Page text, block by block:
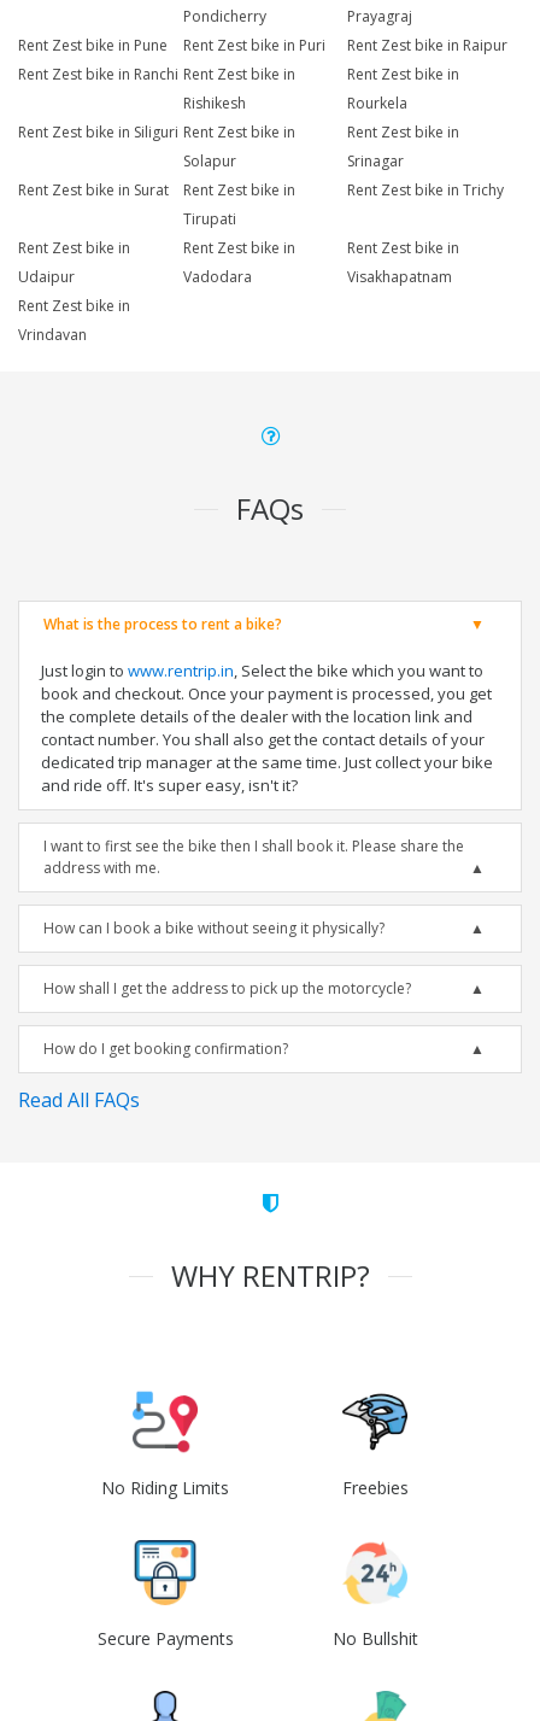
Pondicherry
Prayagraj
Rent Zest bike in Pune
Rent Zest bike in Puri
Rent Zest bike in Raipur
Rent Zest bike in Ranchi Rent Zest bike in
Rishikesh
Rent Zest bike in
Rourkela
Rent Zest bike in Siliguri Rent Zest bike in
Solapur
Rent Zest bike in
Srinagar
Rent Zest bike in Surat
Rent Zest bike in
Tirupati
Rent Zest bike in Trichy
Rent Zest bike in
Udaipur
Rent Zest bike in
Vadodara
Rent Zest bike in
Visakhapatnam
Rent Zest bike in
Vrindavan
FAQs
What is the process to rent a bike?
Just login to www.rentrip.in, Select the bike which you want to
book and checkout. Once your payment is processed, you get
the complete details of the dealer with the location link and
contact number. You shall also get the contact details of your
dedicated trip manager at the same time. Just collect your bike
and ride off. It's super easy, isn't it?
I want to first see the bike then I shall book it. Please share the
address with me.
How can I book a bike without seeing it physically?
How shall I get the address to pick up the motorcycle?
How do I get booking confirmation?
Read All FAQs
WHY RENTRIP?
No Riding Limits Freebies
Secure Payments No Bullshit